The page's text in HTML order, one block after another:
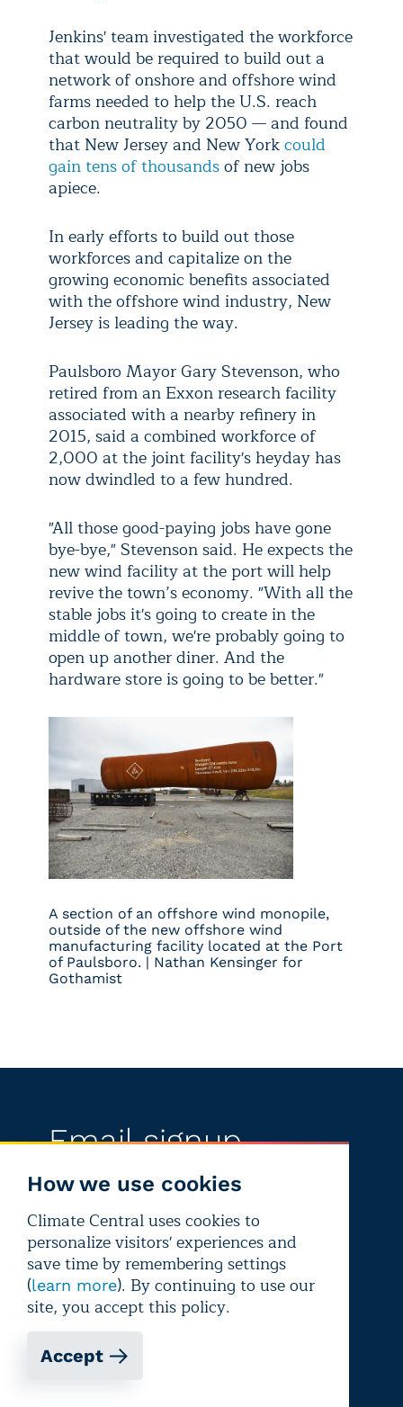
Jenkins' team investigated the workforce
that would be required to build out a
network of onshore and offshore wind
farms needed to help the U.S. reach
carbon neutrality by 2050 — and found
that New Jersey and New Yorkcould
gain tens of thousandsof new jobs
apiece.
In early efforts to build out those
workforces and capitalize on the
growing economic benefits associated
with the offshore wind industry, New
Jersey is leading the way.
Paulsboro Mayor Gary Stevenson, who
retired from an Exxon research facility
associated with a nearby refinery in
2015, said a combined workforce of
2,000 at the joint facility's heyday has
now dwindled to a few hundred.
"All those good-paying jobs have gone
bye-bye," Stevenson said. He expects the
new wind facility at the port will help
revive the town’s economy. "With all the
stable jobs it's going to create in the
middle of town, we're probably going to
open up another diner. And the
hardware store is going to be better."
A section of an offshore wind monopile,
outside of the new offshore wind
manufacturing facility located at the Port
of Paulsboro. | Nathan Kensinger for
Gothamist
How we use cookies
Climate Central uses cookies to
personalize visitors' experiences and
save time by remembering settings
(learn more). By continuing to use our
site, you accept this policy.
Accept
Email signup
Get updates, media alerts, and climate
reporting resources
Sign up
Support our work